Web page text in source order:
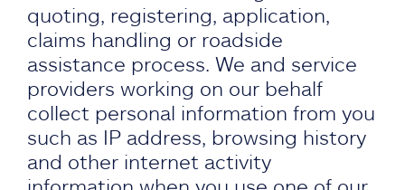
quoting, registering, application,
claims handling or roadside
assistance process. We and service
providers working on our behalf
collect personal information from you
such as IP address, browsing history
and other internet activity